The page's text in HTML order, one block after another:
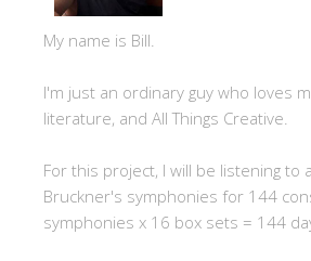
My name is Bill.
I'm just an ordinary guy who loves
literature, and All Things Creative.
For this project, I will be listening to
Bruckner's symphonies for 144
symphonies x 16 box sets = 144